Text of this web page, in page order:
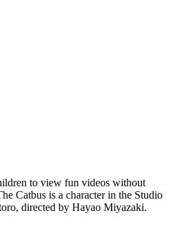
to view fun videos without
Catbus is a character in the Studio
directed by Hayao Miyazaki.